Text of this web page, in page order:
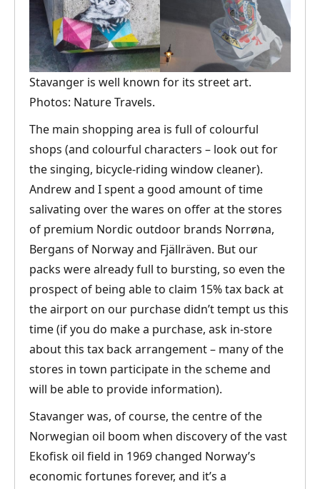
Stavanger is well known for its street art.
Photos: Nature Travels.
The main shopping area is full of colourful
shops (and colourful characters – look out for
the singing, bicycle-riding window cleaner).
Andrew and I spent a good amount of time
salivating over the wares on offer at the stores
of premium Nordic outdoor brands Norrøna,
Bergans of Norway and Fjällräven. But our
packs were already full to bursting, so even the
prospect of being able to claim 15% tax back at
the airport on our purchase didn’t tempt us this
time (if you do make a purchase, ask in-store
about this tax back arrangement – many of the
stores in town participate in the scheme and
will be able to provide information).
Stavanger was, of course, the centre of the
Norwegian oil boom when discovery of the vast
Ekofisk oil field in 1969 changed Norway’s
economic fortunes forever, and it’s a